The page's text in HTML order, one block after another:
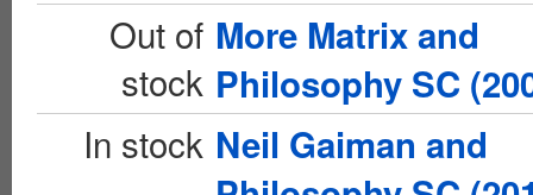
Out of
stock
More Matrix and
Philosophy SC
In stock Neil Gaiman and